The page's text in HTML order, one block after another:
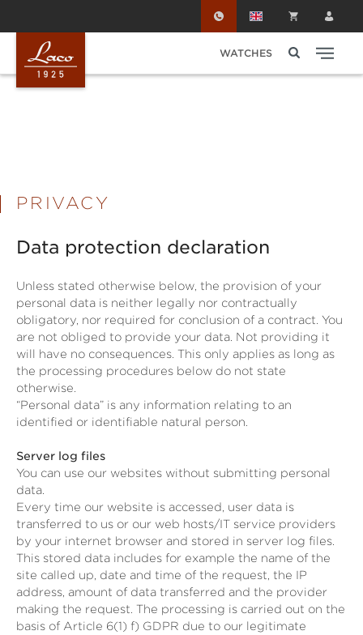
WATCHES
PRIVACY
Data protection declaration
Unless stated otherwise below, the provision of your
personal data is neither legally nor contractually
obligatory, nor required for conclusion of a contract. You
are not obliged to provide your data. Not providing it
will have no consequences. This only applies as long as
the processing procedures below do not state
otherwise.
“Personal data” is any information relating to an
identified or identifiable natural person.
Server log files
You can use our websites without submitting personal
data.
Every time our website is accessed, user data is
transferred to us or our web hosts/IT service providers
by your internet browser and stored in server log files.
This stored data includes for example the name of the
site called up, date and time of the request, the IP
address, amount of data transferred and the provider
making the request. The processing is carried out on the
basis of Article 6(1) f) GDPR due to our legitimate